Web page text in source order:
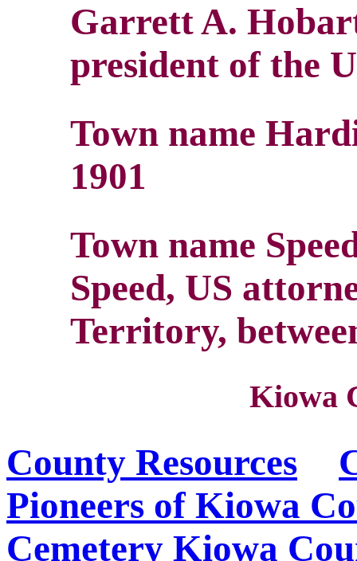
Garrett A.
president of the
Town name
1901
Town name
Speed, US
Territory,
Kiowa
County Resources
Pioneers of Kiowa
Cemetery Kiowa